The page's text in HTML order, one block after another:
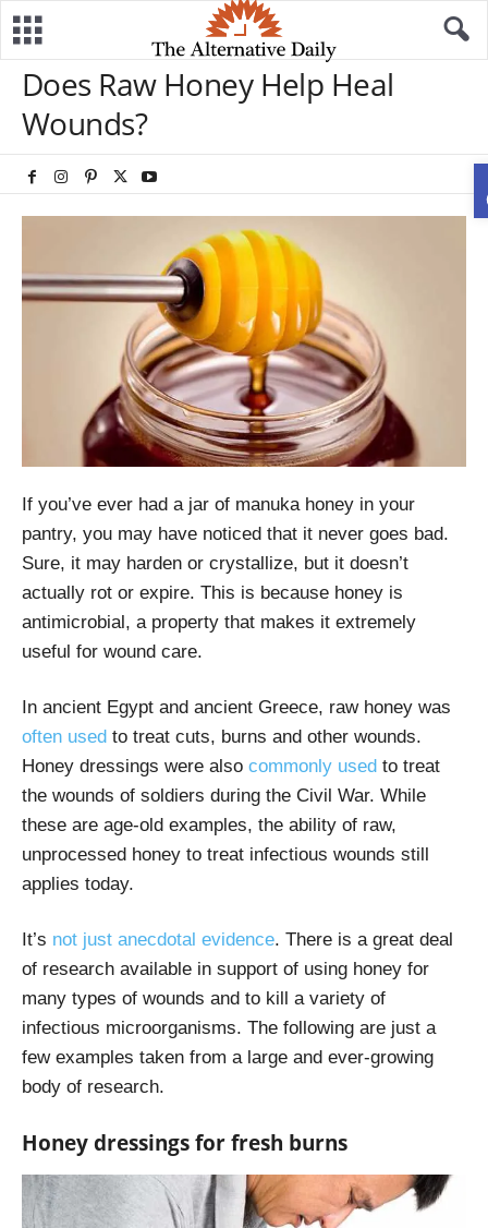
Does Raw Honey Help Heal
Wounds?
If you’ve ever had a jar of manuka honey in your
pantry, you may have noticed that it never goes bad.
Sure, it may harden or crystallize, but it doesn’t
actually rot or expire. This is because honey is
antimicrobial, a property that makes it extremely
useful for wound care.
In ancient Egypt and ancient Greece, raw honey was
often used to treat cuts, burns and other wounds.
Honey dressings were also commonly used to treat
the wounds of soldiers during the Civil War. While
these are age-old examples, the ability of raw,
unprocessed honey to treat infectious wounds still
applies today.
It’s not just anecdotal evidence. There is a great deal
of research available in support of using honey for
many types of wounds and to kill a variety of
infectious microorganisms. The following are just a
few examples taken from a large and ever-growing
body of research.
Honey dressings for fresh burns